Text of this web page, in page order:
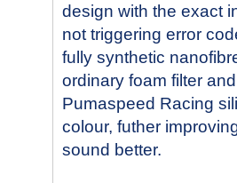
design with the exact
not triggering error
fully synthetic
ordinary foam filter
Pumaspeed Racing
colour, futher
sound better.